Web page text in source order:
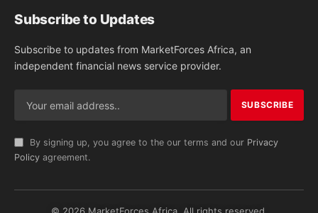
Subscribe to Updates
Subscribe to updates from MarketForces Africa, an
independent financial news service provider.
By signing up, you agree to the our terms and our Privacy
Policy agreement.